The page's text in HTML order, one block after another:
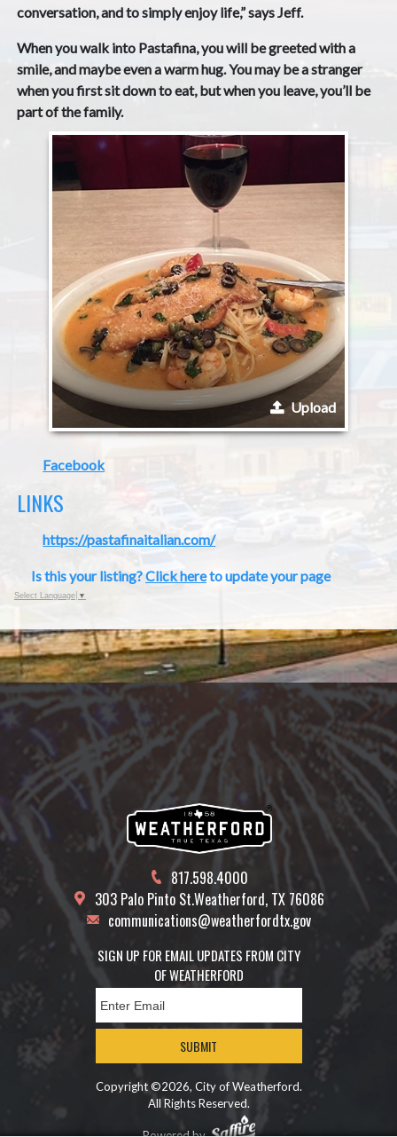
conversation, and to simply enjoy life,” says Jeff.
When you walk into Pastafina, you will be greeted with a
smile, and maybe even a warm hug. You may be a stranger
when you first sit down to eat, but when you leave, you’ll be
part of the family.
Upload
Facebook
LINKS
https://pastafinaitalian.com/
Is this your listing?Click hereto update your page
Select Language ▼
817.598.4000
303 Palo Pinto St.Weatherford, TX 76086
communications@weatherfordtx.gov
SIGN UP FOR EMAIL UPDATES FROM CITY
OF WEATHERFORD
SUBMIT
Copyright ©2026, City of Weatherford.
All Rights Reserved.